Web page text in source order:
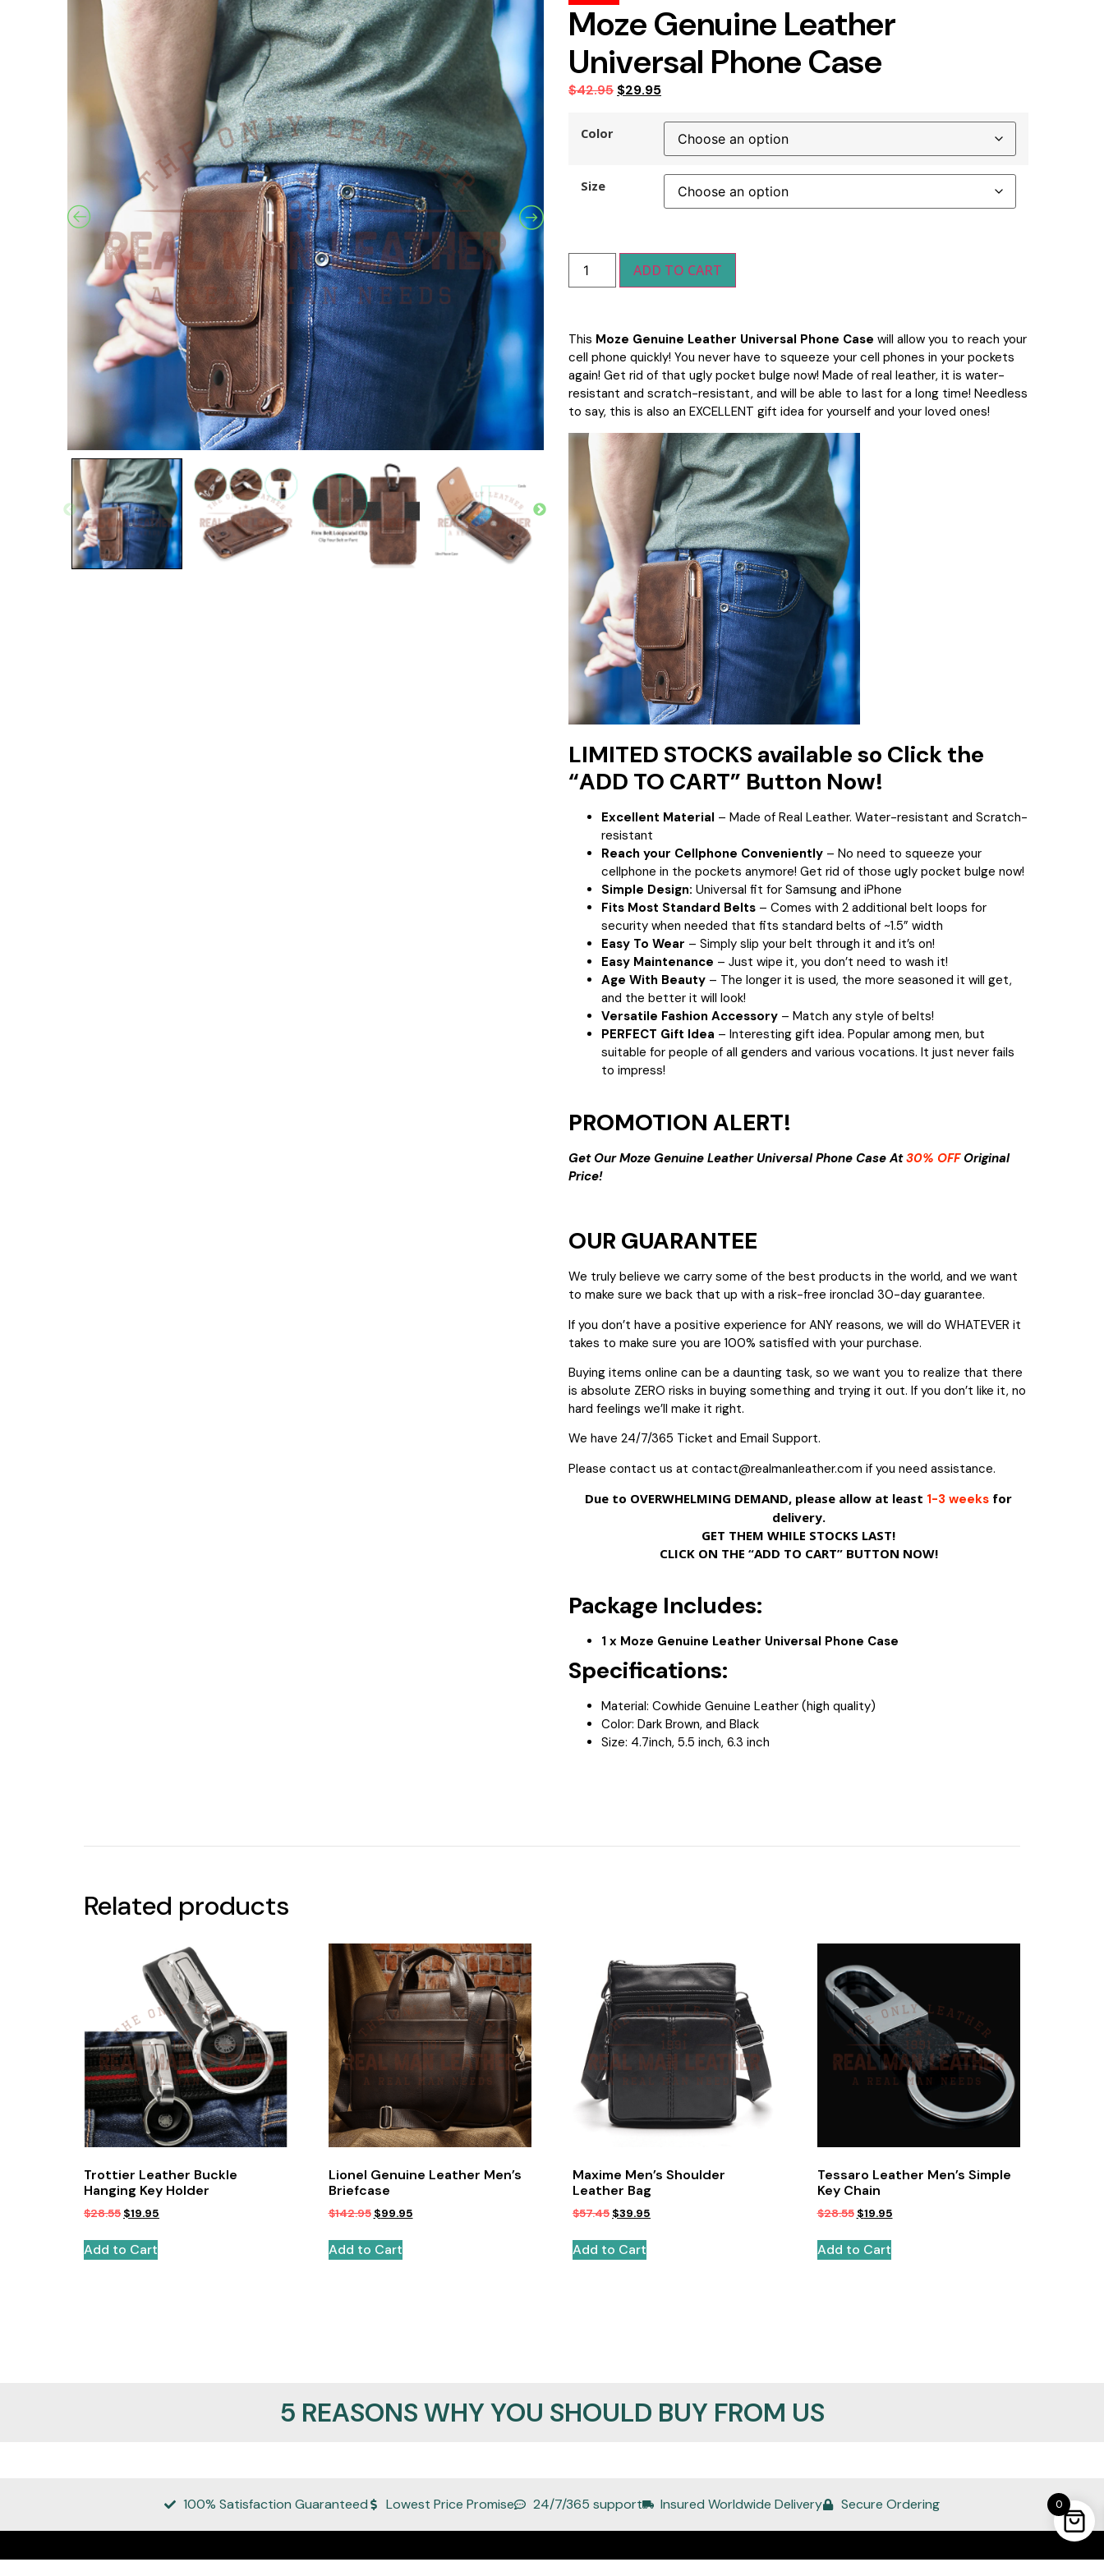
Moze Genuine Leather
Universal Phone Case
$42.95 $29.95
Color
Size
ADD TO CART
This Moze Genuine Leather Universal Phone Case will allow you to reach your
cell phone quickly! You never have to squeeze your cell phones in your pockets
again! Get rid of that ugly pocket bulge now! Made of real leather, it is water-
resistant and scratch-resistant, and will be able to last for a long time! Needless
to say, this is also an EXCELLENT gift idea for yourself and your loved ones!
LIMITED STOCKS available so Click the
“ADD TO CART” Button Now!
Excellent Material – Made of Real Leather. Water-resistant and Scratch-
resistant
Reach your Cellphone Conveniently – No need to squeeze your
cellphone in the pockets anymore! Get rid of those ugly pocket bulge now!
Simple Design: Universal fit for Samsung and iPhone
Fits Most Standard Belts – Comes with 2 additional belt loops for
security when needed that fits standard belts of ~1.5” width
Easy To Wear – Simply slip your belt through it and it’s on!
Easy Maintenance – Just wipe it, you don’t need to wash it!
Age With Beauty – The longer it is used, the more seasoned it will get,
and the better it will look!
Versatile Fashion Accessory – Match any style of belts!
PERFECT Gift Idea – Interesting gift idea. Popular among men, but
suitable for people of all genders and various vocations. It just never fails
to impress!
PROMOTION ALERT!
Get Our Moze Genuine Leather Universal Phone Case At30% OFFOriginal
Price!
OUR GUARANTEE
We truly believe we carry some of the best products in the world, and we want
to make sure we back that up with a risk-free ironclad 30-day guarantee.
If you don’t have a positive experience for ANY reasons, we will do WHATEVER it
takes to make sure you are 100% satisfied with your purchase.
Buying items online can be a daunting task, so we want you to realize that there
is absolute ZERO risks in buying something and trying it out. If you don’t like it, no
hard feelings we’ll make it right.
We have 24/7/365 Ticket and Email Support.
Please contact us at contact@realmanleather.com if you need assistance.
Due to OVERWHELMING DEMAND, please allow at least 1-3 weeks for
delivery.
GET THEM WHILE STOCKS LAST!
CLICK ON THE “ADD TO CART” BUTTON NOW!
Package Includes:
1 x Moze Genuine Leather Universal Phone Case
Specifications:
Material: Cowhide Genuine Leather (high quality)
Color: Dark Brown, and Black
Size: 4.7inch, 5.5 inch, 6.3 inch
Related products
Trottier Leather Buckle
Hanging Key Holder
$28.55 $19.95
Add to Cart
Lionel Genuine Leather Men’s
Briefcase
$142.95 $99.95
Add to Cart
Maxime Men’s Shoulder
Leather Bag
$57.45 $39.95
Add to Cart
Tessaro Leather Men’s Simple
Key Chain
$28.55 $19.95
Add to Cart
5 REASONS WHY YOU SHOULD BUY FROM US
100% Satisfaction Guaranteed Lowest Price Promise 24/7/365 support Insured Worldwide Delivery Secure Ordering 0